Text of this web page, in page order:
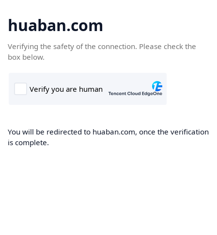
huaban.com
Verifying the safety of the connection. Please check the
box below.
You will be redirected to huaban.com, once the verification
is complete.